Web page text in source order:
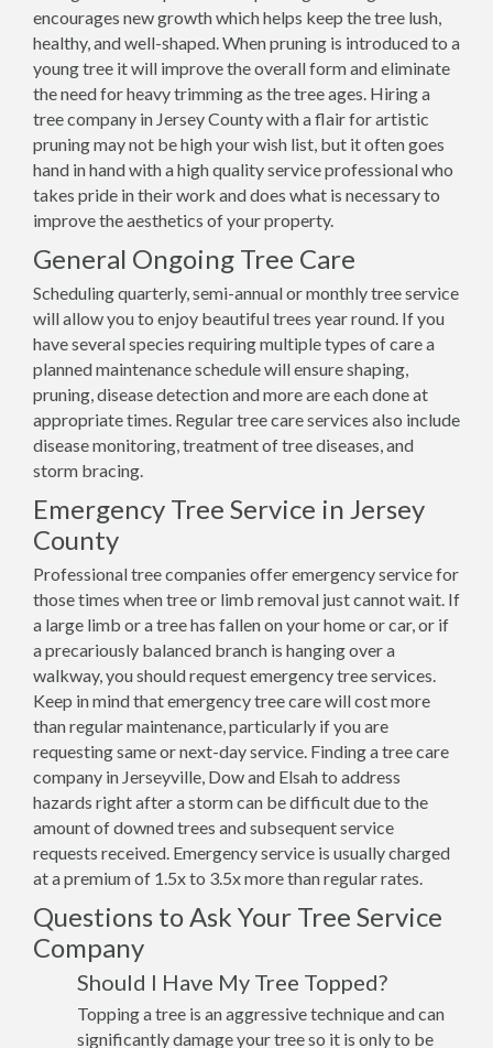
encourages new growth which helps keep the tree lush,
healthy, and well-shaped. When pruning is introduced to a
young tree it will improve the overall form and eliminate
the need for heavy trimming as the tree ages. Hiring a
tree company in Jersey County with a flair for artistic
pruning may not be high your wish list, but it often goes
hand in hand with a high quality service professional who
takes pride in their work and does what is necessary to
improve the aesthetics of your property.
General Ongoing Tree Care
Scheduling quarterly, semi-annual or monthly tree service
will allow you to enjoy beautiful trees year round. If you
have several species requiring multiple types of care a
planned maintenance schedule will ensure shaping,
pruning, disease detection and more are each done at
appropriate times. Regular tree care services also include
disease monitoring, treatment of tree diseases, and
storm bracing.
Emergency Tree Service in Jersey
County
Professional tree companies offer emergency service for
those times when tree or limb removal just cannot wait. If
a large limb or a tree has fallen on your home or car, or if
a precariously balanced branch is hanging over a
walkway, you should request emergency tree services.
Keep in mind that emergency tree care will cost more
than regular maintenance, particularly if you are
requesting same or next-day service. Finding a tree care
company in Jerseyville, Dow and Elsah to address
hazards right after a storm can be difficult due to the
amount of downed trees and subsequent service
requests received. Emergency service is usually charged
at a premium of 1.5x to 3.5x more than regular rates.
Questions to Ask Your Tree Service
Company
Should I Have My Tree Topped?
Topping a tree is an aggressive technique and can
significantly damage your tree so it is only to be